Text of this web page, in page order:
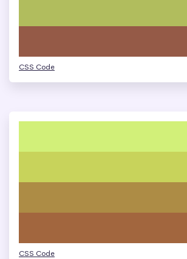
CSS Code
CSS Code